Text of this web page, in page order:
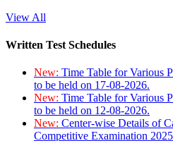
View All
Written Test Schedules
New: Time Table for Various
to be held on 17-08-2026.
New: Time Table for Various
to be held on 12-08-2026.
New: Center-wise Details of
Competitive Examination